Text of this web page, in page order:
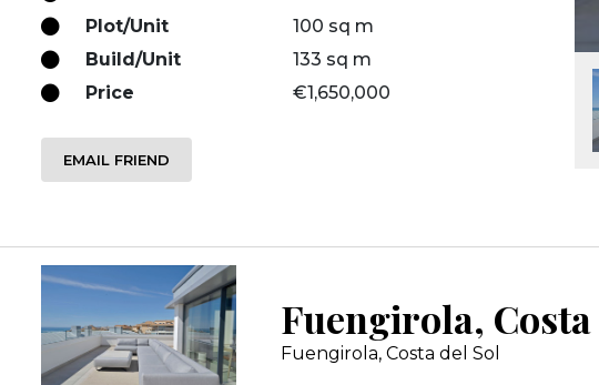
Plot/Unit
100 sq m
Build/Unit
133 sq m
Price
€1,650,000
EMAIL FRIEND
Fuengirola, Costa del Sol